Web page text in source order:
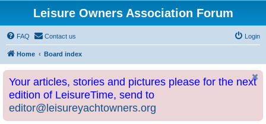
Leisure Owners Association Forum
FAQ Contact us Login
Home Board index
Your articles, stories and pictures please for the next
edition of LeisureTime, send to
editor@leisureyachtowners.org